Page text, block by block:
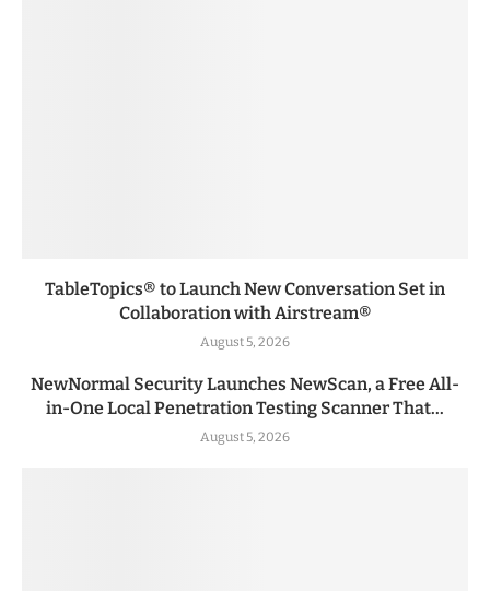
TableTopics® to Launch New Conversation Set in
Collaboration with Airstream®
August 5, 2026
NewNormal Security Launches NewScan, a Free All-
in-One Local Penetration Testing Scanner That...
August 5, 2026